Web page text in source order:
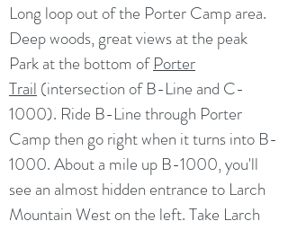
Long loop out of the Porter Camp area.
Deep woods, great views at the peak
Park at the bottom ofPorter
Trail (intersection of B-Line and C-
1000). Ride B-Line through Porter
Camp then go right when it turns into B-
1000. About a mile up B-1000, you'll
see an almost hidden entrance to Larch
Mountain West on the left. Take Larch